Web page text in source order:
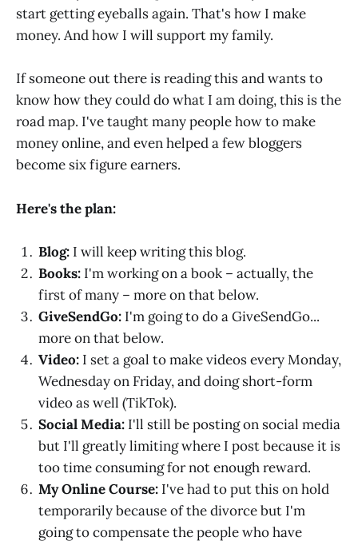
start getting eyeballs again. That's how I make
money. And how I will support my family.
If someone out there is reading this and wants to
know how they could do what I am doing, this is the
road map. I've taught many people how to make
money online, and even helped a few bloggers
become six figure earners.
Here's the plan:
Blog: I will keep writing this blog.
Books: I'm working on a book – actually, the
first of many – more on that below.
GiveSendGo: I'm going to do a GiveSendGo...
more on that below.
Video: I set a goal to make videos every Monday,
Wednesday on Friday, and doing short-form
video as well (TikTok).
Social Media: I'll still be posting on social media
but I'll greatly limiting where I post because it is
too time consuming for not enough reward.
My Online Course: I've had to put this on hold
temporarily because of the divorce but I'm
going to compensate the people who have